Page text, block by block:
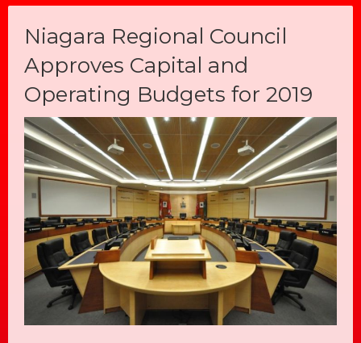
Niagara Regional Council
Approves Capital and
Operating Budgets for 2019